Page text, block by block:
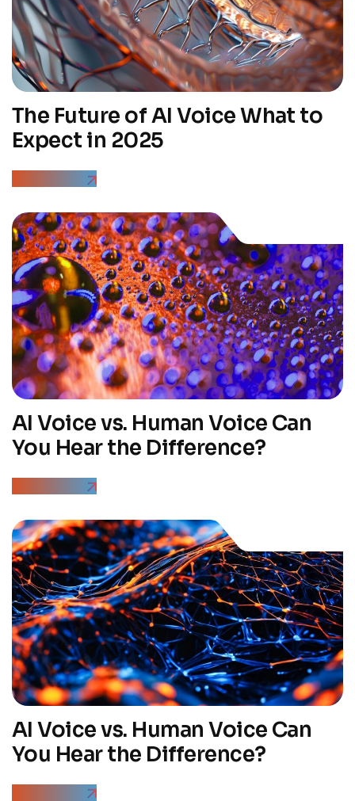
The Future of AI Voice What to
Expect in 2025
AI Voice vs. Human Voice Can
You Hear the Difference?
AI Voice vs. Human Voice Can
You Hear the Difference?